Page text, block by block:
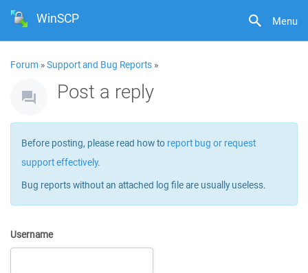
Menu
WinSCP
Forum »Support and Bug Reports »
Post a reply
Before posting, please read how to report bug or request
support effectively.
Bug reports without an attached log file are usually useless.
Username